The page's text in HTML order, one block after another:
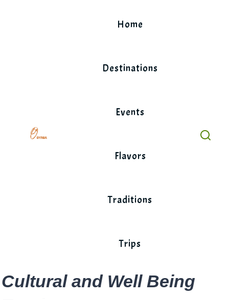
Home
Destinations
Events
Flavors
Traditions
Trips
Cultural and Well Being